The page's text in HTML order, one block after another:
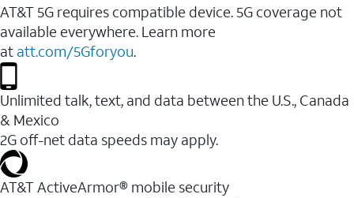
AT&T 5G requires compatible device. 5G coverage not
available everywhere. Learn more
at att.com/5Gforyou.
Unlimited talk, text, and data between the U.S., Canada
& Mexico
2G off-net data speeds may apply.
AT&T ActiveArmor® mobile security